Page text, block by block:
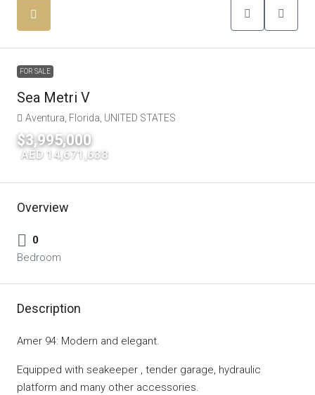
FOR SALE
Sea Metri V
Aventura, Florida, UNITED STATES
$3,995,000
AED 14,671,638
Overview
0
Bedroom
Description
Amer 94: Modern and elegant.
Equipped with seakeeper , tender garage, hydraulic
platform and many other accessories.